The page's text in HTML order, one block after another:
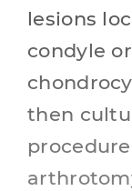
lesions
condyle
then